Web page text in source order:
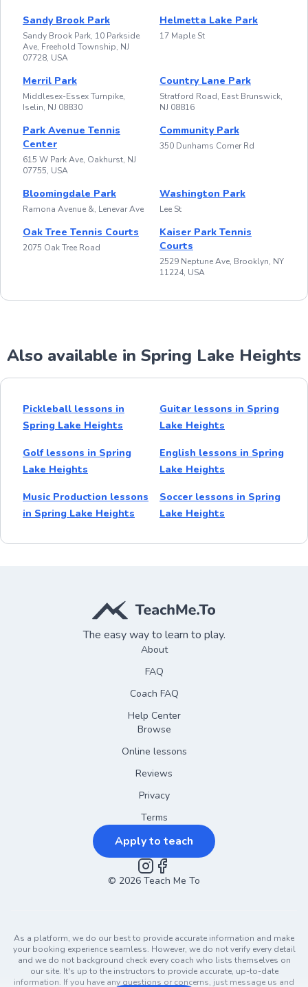
Sandy Brook Park
Sandy Brook Park, 10 Parkside
Ave, Freehold Township, NJ
07728, USA
Helmetta Lake Park
17 Maple St
Merril Park
Middlesex-Essex Turnpike,
Iselin, NJ 08830
Country Lane Park
Stratford Road, East Brunswick,
NJ 08816
Park Avenue Tennis
Center
615 W Park Ave, Oakhurst, NJ
07755, USA
Community Park
350 Dunhams Corner Rd
Bloomingdale Park
Ramona Avenue &, Lenevar Ave
Washington Park
Lee St
Oak Tree Tennis Courts
2075 Oak Tree Road
Kaiser Park Tennis
Courts
2529 Neptune Ave, Brooklyn, NY
11224, USA
Also available in Spring Lake Heights
Pickleball lessons in
Spring Lake Heights
Guitar lessons in Spring
Lake Heights
Golf lessons in Spring
Lake Heights
English lessons in Spring
Lake Heights
Music Production lessons
in Spring Lake Heights
Soccer lessons in Spring
Lake Heights
The easy way to learn to play.
About
FAQ
Coach FAQ
Help Center
Browse
Online lessons
Reviews
Privacy
Terms
Apply to teach
Instagram
Facebook
© 2026 Teach Me To
As a platform, we do our best to provide accurate information and make
your booking experience seamless. However, we do not verify every detail
and we do not background check every coach who lists themselves on
our site. It's up to the instructors to provide accurate, up-to-date
information. If you have any questions or concerns, just message us and